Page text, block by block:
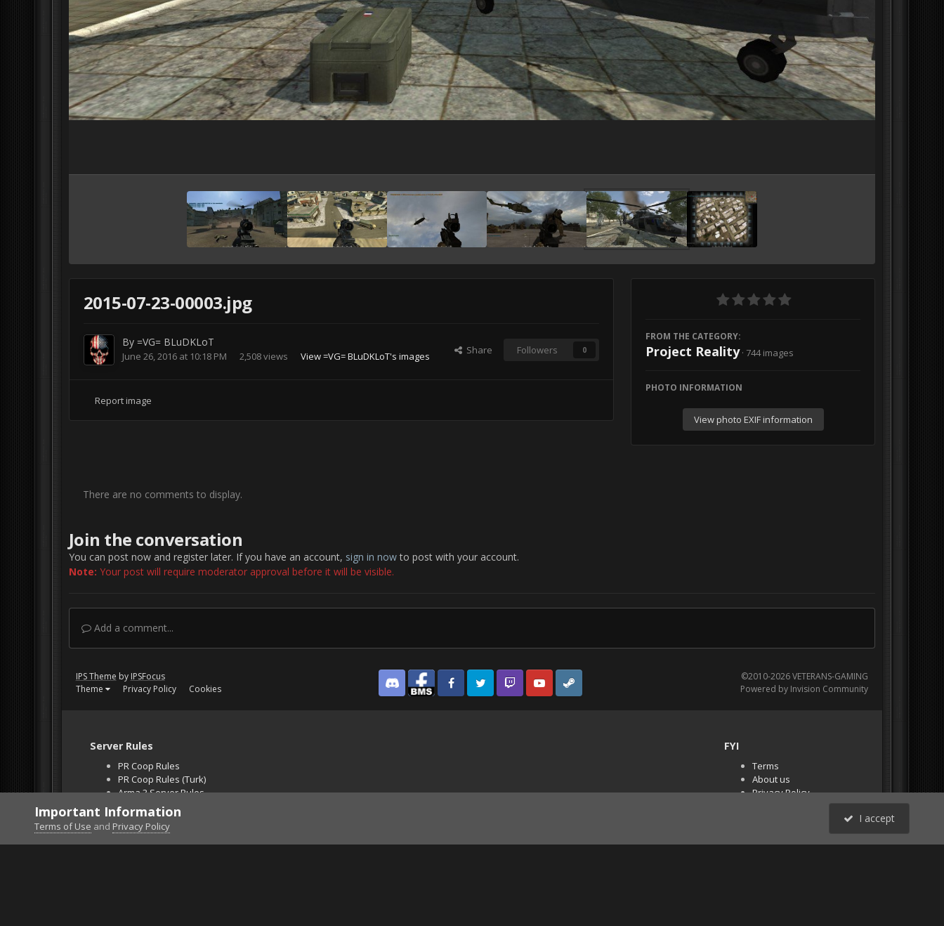
2015-07-23-00003.jpg
By =VG= BLuDKLoT
June 26, 2016 at 10:18 PM 2,508 views View =VG= BLuDKLoT's images
Share Followers 0
Report image
FROM THE CATEGORY:
Project Reality · 744 images
PHOTO INFORMATION
View photo EXIF information
There are no comments to display.
Join the conversation
You can post now and register later. If you have an account, sign in nowto post with your account.
Note: Your post will require moderator approval before it will be visible.
Add a comment...
IPS Theme by IPSFocus
Theme
Privacy Policy Cookies Discord Facebook BMSFacebook VG
Twitter Twitch YouTubeSteam
©2010-2026 VETERANS-GAMING
Powered by Invision Community
Server Rules
PR Coop Rules
PR Coop Rules (Turk)
Arma 3 Server Rules
Falcon BMS Server
Unban Request
FYI
Terms
About us
Privacy Policy
PR Demos (Tracker
Important Information
Terms of Use and Privacy Policy
I accept